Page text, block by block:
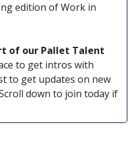
edition of Work in
of our Pallet Talent
to get intros with
to get updates on new
down to join today if